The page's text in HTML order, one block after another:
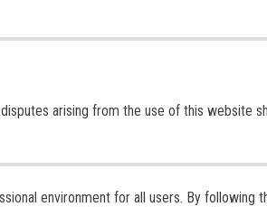
arising from the use of this website
environment for all users. By following